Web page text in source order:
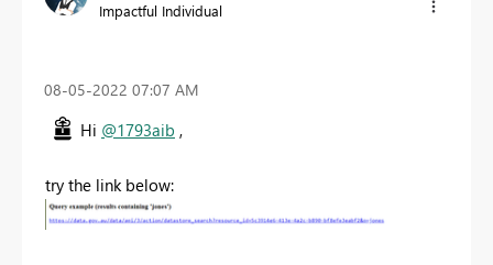
Impactful Individual
‎08-05-2022 07:07 AM
Hi @1793aib ,
try the link below: